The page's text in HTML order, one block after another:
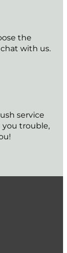
the
with us.
service
you trouble,